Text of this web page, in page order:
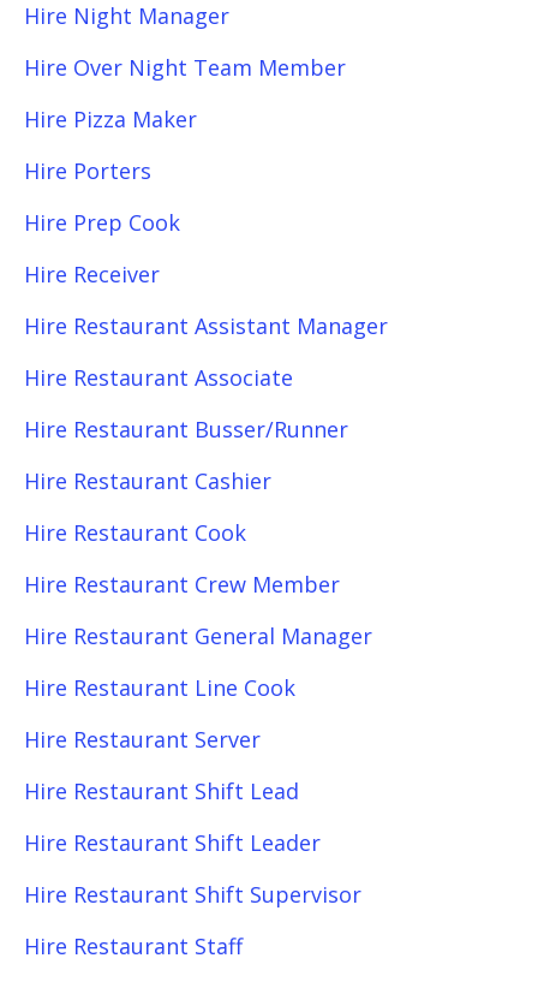
Hire Night Manager
Hire Over Night Team Member
Hire Pizza Maker
Hire Porters
Hire Prep Cook
Hire Receiver
Hire Restaurant Assistant Manager
Hire Restaurant Associate
Hire Restaurant Busser/Runner
Hire Restaurant Cashier
Hire Restaurant Cook
Hire Restaurant Crew Member
Hire Restaurant General Manager
Hire Restaurant Line Cook
Hire Restaurant Server
Hire Restaurant Shift Lead
Hire Restaurant Shift Leader
Hire Restaurant Shift Supervisor
Hire Restaurant Staff